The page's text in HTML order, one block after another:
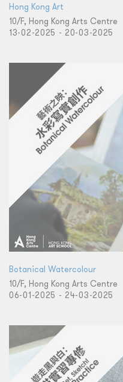
Hong Kong Art
10/F, Hong Kong Arts Centre
13-02-2025 - 20-03-2025
Botanical Watercolour
10/F, Hong Kong Arts Centre
06-01-2025 - 24-03-2025